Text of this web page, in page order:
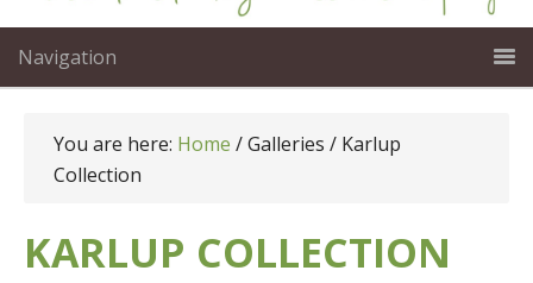
Navigation
You are here: Home /Galleries / Karlup
Collection
KARLUP COLLECTION